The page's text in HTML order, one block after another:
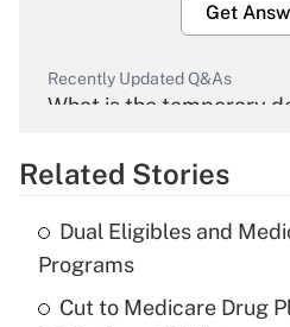
Get
Recently Updated Q&As
What is the temporary
Get
Recently Updated Q&As
What is the temporary
income?
Related Stories
Dual Eligibles and
Programs
Cut to Medicare Drug